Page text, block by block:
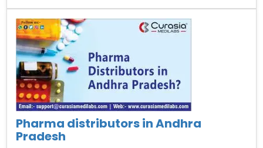
in
Jammu
kashmir?”
Pharma distributors in Andhra
Pradesh